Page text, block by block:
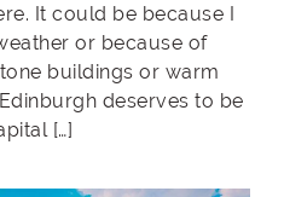
It could be because I
or because of
buildings or warm
deserves to be
[…]